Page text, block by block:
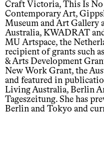
Craft Victoria, This Is No
Contemporary Art,
Museum and Art Gallery
Australia, KWADRAT
MU Artspace, the
recipient of grants such
& Arts Development
New Work Grant, the
and featured in
Living Australia, Berlin
Tageszeitung. She has
Berlin and Tokyo and